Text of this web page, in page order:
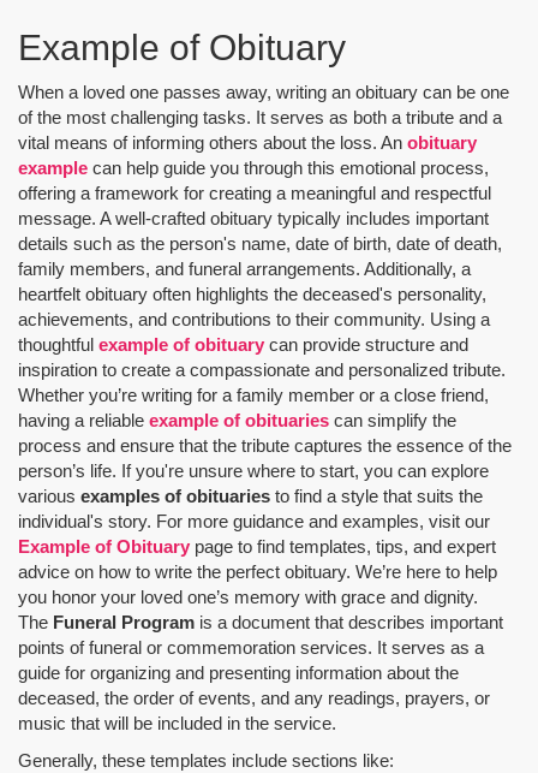
Example of Obituary
When a loved one passes away, writing an obituary can be one
of the most challenging tasks. It serves as both a tribute and a
vital means of informing others about the loss. An obituary
example can help guide you through this emotional process,
offering a framework for creating a meaningful and respectful
message. A well-crafted obituary typically includes important
details such as the person's name, date of birth, date of death,
family members, and funeral arrangements. Additionally, a
heartfelt obituary often highlights the deceased's personality,
achievements, and contributions to their community. Using a
thoughtful example of obituary can provide structure and
inspiration to create a compassionate and personalized tribute.
Whether you’re writing for a family member or a close friend,
having a reliable example of obituaries can simplify the
process and ensure that the tribute captures the essence of the
person’s life. If you're unsure where to start, you can explore
various examples of obituaries to find a style that suits the
individual's story. For more guidance and examples, visit our
Example of Obituary page to find templates, tips, and expert
advice on how to write the perfect obituary. We’re here to help
you honor your loved one’s memory with grace and dignity.
The Funeral Program is a document that describes important
points of funeral or commemoration services. It serves as a
guide for organizing and presenting information about the
deceased, the order of events, and any readings, prayers, or
music that will be included in the service.
Generally, these templates include sections like: